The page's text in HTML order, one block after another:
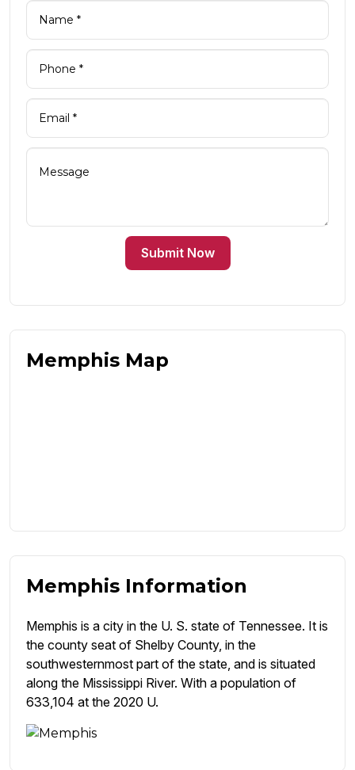
Submit Now
Memphis Map
Memphis Information
Memphis is a city in the U. S. state of Tennessee. It is
the county seat of Shelby County, in the
southwesternmost part of the state, and is situated
along the Mississippi River. With a population of
633,104 at the 2020 U.